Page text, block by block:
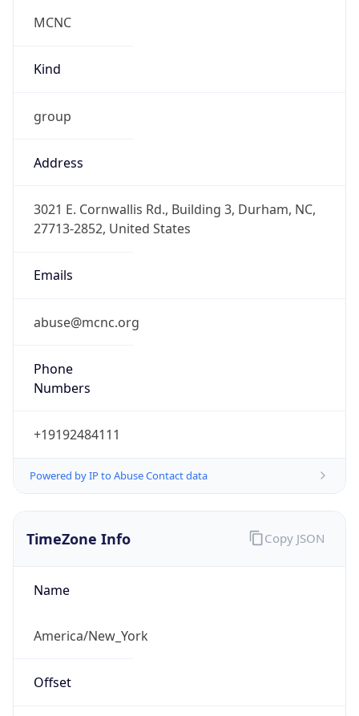
MCNC
Kind
group
Address
3021 E. Cornwallis Rd., Building 3, Durham, NC,
27713-2852, United States
Emails
abuse@mcnc.org
Phone
Numbers
+19192484111
Powered by IP to Abuse Contact data
TimeZone Info
Name
America/New_York
Offset
Copy JSON